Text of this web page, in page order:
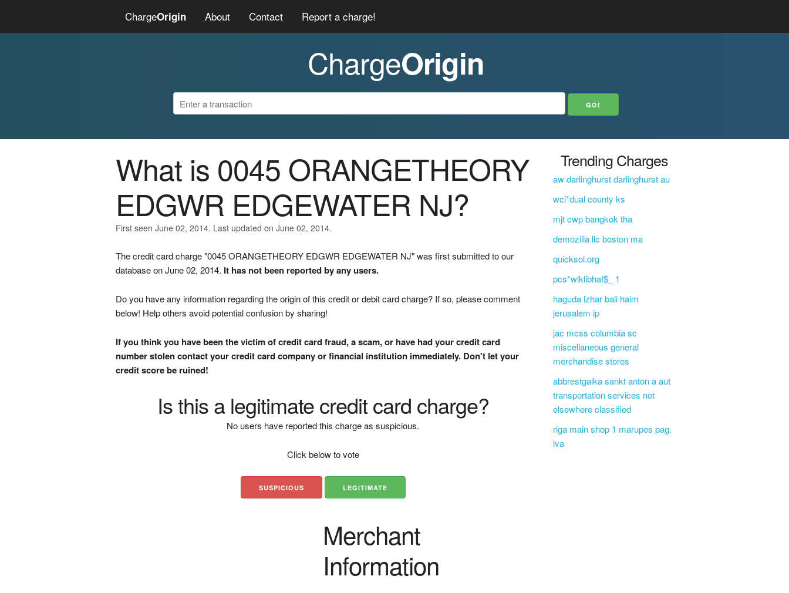
ChargeOrigin About Contact Report a charge!
ChargeOrigin
What is 0045 ORANGETHEORY
EDGWR EDGEWATER NJ?
First seen June 02, 2014. Last updated on June 02, 2014.
The credit card charge "0045 ORANGETHEORY EDGWR EDGEWATER NJ" was first submitted to our
database on June 02, 2014. It has not been reported by any users.
Do you have any information regarding the origin of this credit or debit card charge? If so, please comment
below! Help others avoid potential confusion by sharing!
If you think you have been the victim of credit card fraud, a scam, or have had your credit card
number stolen contact your credit card company or financial institution immediately. Don't let your
credit score be ruined!
Is this a legitimate credit card charge?
No users have reported this charge as suspicious.
Click below to vote
SUSPICIOUS LEGITIMATE
Merchant
Information
Trending Charges
aw darlinghurst darlinghurst au
wci*dual county ks
mjt cwp bangkok tha
demozilla llc boston ma
quicksol.org
pcs*wlklibhaf$_ 1
haguda lzhar bali haim
jerusalem ip
jac mcss columbia sc
miscellaneous general
merchandise stores
abbrestgalka sankt anton a aut
transportation services not
elsewhere classified
riga main shop 1 marupes pag.
lva